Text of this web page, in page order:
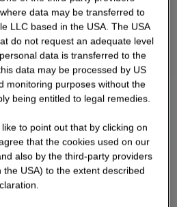
data may be transferred to
LLC based in the USA. The USA
do not request an adequate level
data is transferred to the
data may be processed by US
monitoring purposes without the
being entitled to legal remedies.
to point out that by clicking on
that the cookies used on our
also by the third-party providers
USA) to the extent described